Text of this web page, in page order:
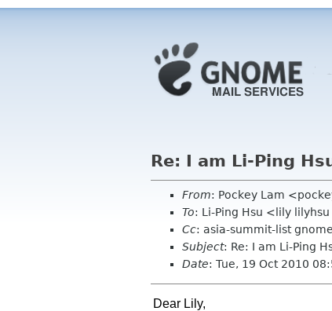
Re: I am Li-Ping
From: Pockey Lam
To: Li-Ping Hsu <lily
Cc: asia-summit-list
Subject: Re: I am Li-Ping
Date: Tue, 19 Oct 2010
Dear Lily,